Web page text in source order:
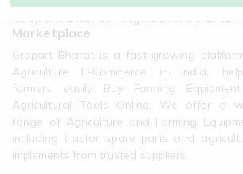
Gropart Bharat - Agriculture Parts
Marketplace
Gropart Bharat is a fast-growing
Agriculture E-Commerce in India,
farmers easily Buy Farming
Agricultural Tools Online. We offer a
range of Agriculture and Farming
including tractor spare parts and
implements from trusted suppliers.